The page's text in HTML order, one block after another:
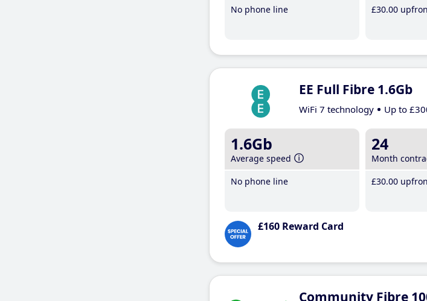
No phone line
£30.00
EE Full Fibre 1.6Gb
WiFi 7 technology Up to
1.6Gb
Average speed
No phone line
24
Month
£30.00
£160 Reward Card
Community Fibre